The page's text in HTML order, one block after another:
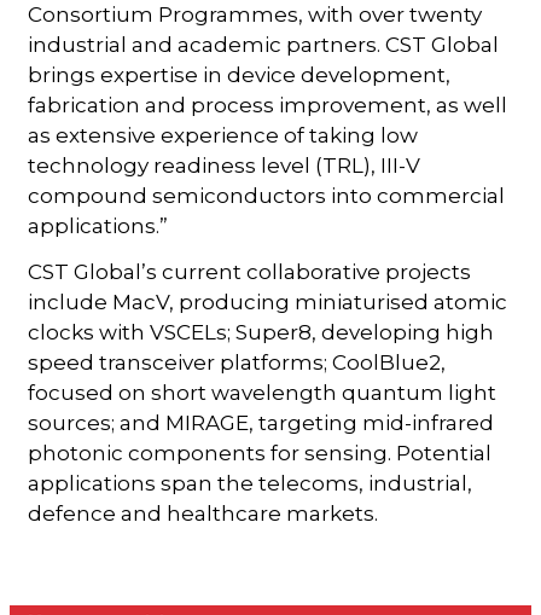
Consortium Programmes, with over twenty
industrial and academic partners. CST Global
brings expertise in device development,
fabrication and process improvement, as well
as extensive experience of taking low
technology readiness level (TRL), III-V
compound semiconductors into commercial
applications.”
CST Global’s current collaborative projects
include MacV, producing miniaturised atomic
clocks with VSCELs; Super8, developing high
speed transceiver platforms; CoolBlue2,
focused on short wavelength quantum light
sources; and MIRAGE, targeting mid-infrared
photonic components for sensing. Potential
applications span the telecoms, industrial,
defence and healthcare markets.